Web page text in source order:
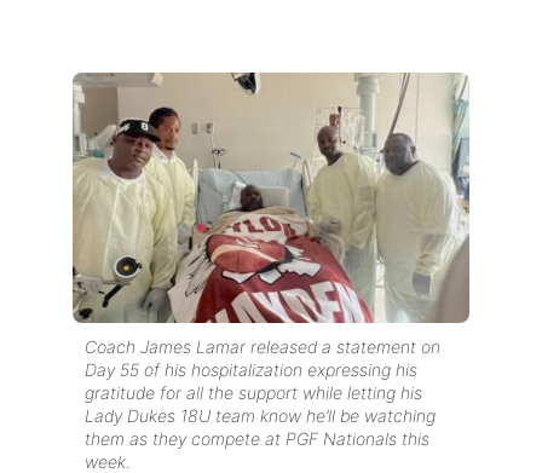
Coach James Lamar released a statement on
Day 55 of his hospitalization expressing his
gratitude for all the support while letting his
Lady Dukes 18U team know he’ll be watching
them as they compete at PGF Nationals this
week.